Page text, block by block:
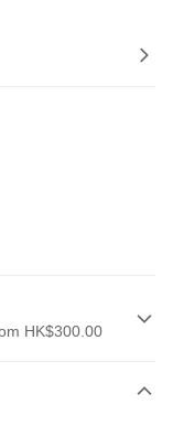
HK$300.00